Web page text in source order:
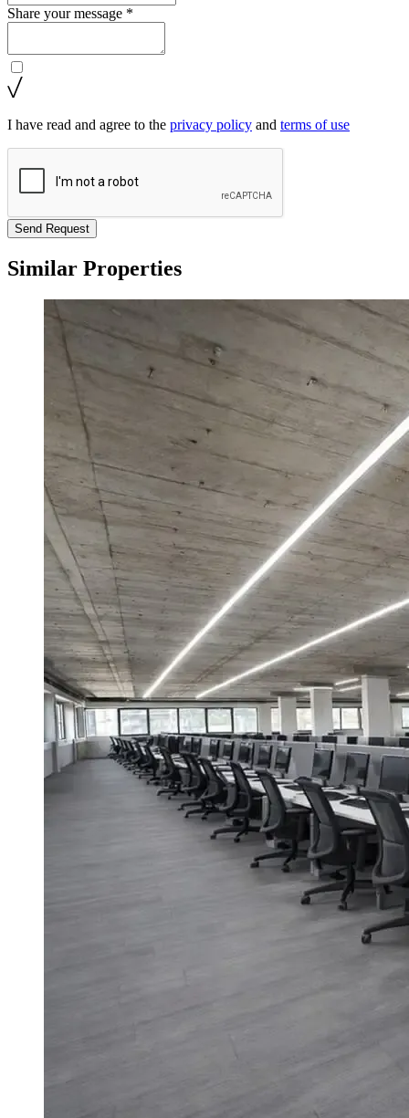
Share your message *
I have read and agree to the privacy policy and terms of use
Send Request
Similar Properties